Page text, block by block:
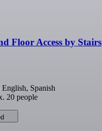
Floor Access by Stairs
Spanish
20 people